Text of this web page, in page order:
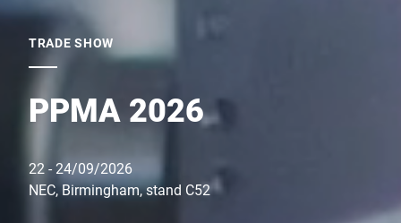
TRADE SHOW
PPMA 2026
22 - 24/09/2026
NEC, Birmingham, stand C52